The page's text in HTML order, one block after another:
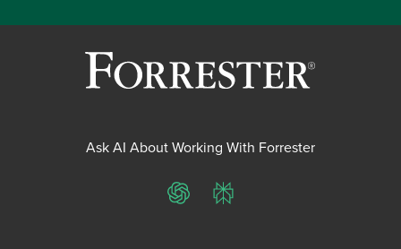
Ask AI About Working With Forrester
ChatGPTPerplexity